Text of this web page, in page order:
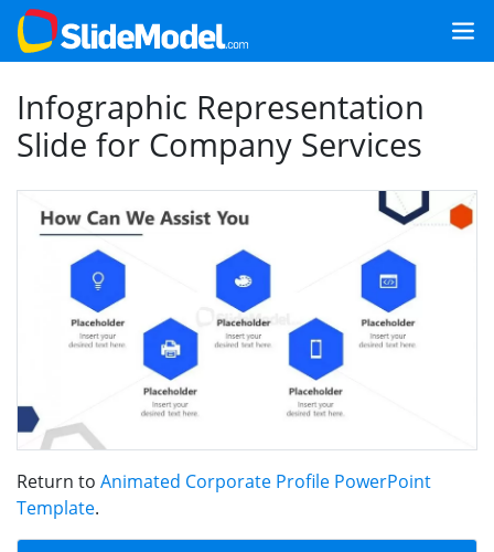
Infographic Representation
Slide for Company Services
Return to Animated Corporate Profile PowerPoint
Template.